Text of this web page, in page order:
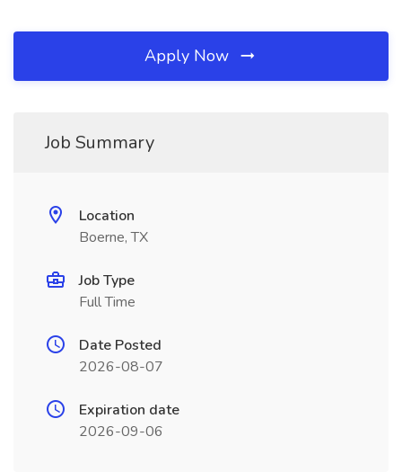
Apply Now
Job Summary
Location
Boerne, TX
Job Type
Full Time
Date Posted
2026-08-07
Expiration date
2026-09-06